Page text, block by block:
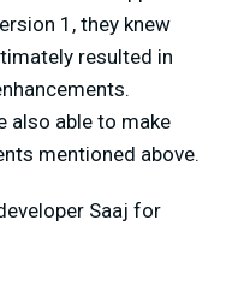
1, they knew
resulted in
also able to make
mentioned above.
Saaj for